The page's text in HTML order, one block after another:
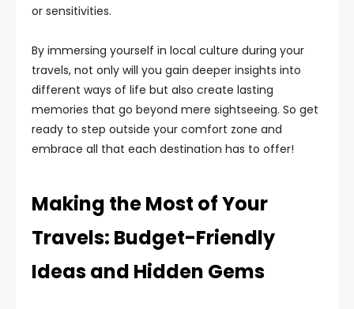
or sensitivities.
By immersing yourself in local culture during your
travels, not only will you gain deeper insights into
different ways of life but also create lasting
memories that go beyond mere sightseeing. So get
ready to step outside your comfort zone and
embrace all that each destination has to offer!
Making the Most of Your
Travels: Budget-Friendly
Ideas and Hidden Gems